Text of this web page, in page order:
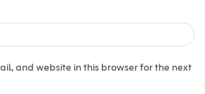
and website in this browser for the next